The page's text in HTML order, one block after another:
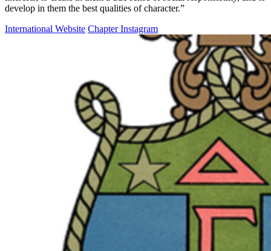
develop in them the best qualities of character.”
International Website Chapter Instagram